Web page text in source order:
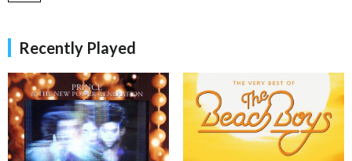
Recently Played